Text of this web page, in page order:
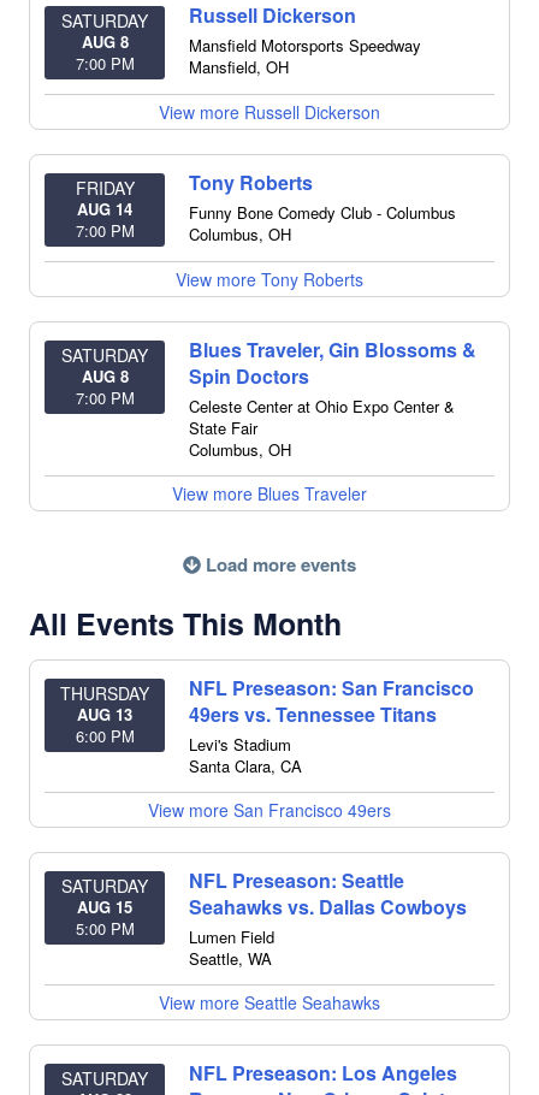
SATURDAY
AUG 8
7:00 PM
Russell Dickerson
Mansfield Motorsports Speedway
Mansfield, OH
View more Russell Dickerson
FRIDAY
AUG 14
7:00 PM
Tony Roberts
Funny Bone Comedy Club - Columbus
Columbus, OH
View more Tony Roberts
SATURDAY
AUG 8
7:00 PM
Blues Traveler, Gin Blossoms &
Spin Doctors
Celeste Center at Ohio Expo Center &
State Fair
Columbus, OH
View more Blues Traveler
Load more events
All Events This Month
THURSDAY
AUG 13
6:00 PM
NFL Preseason: San Francisco
49ers vs. Tennessee Titans
Levi's Stadium
Santa Clara, CA
View more San Francisco 49ers
SATURDAY
AUG 15
5:00 PM
NFL Preseason: Seattle
Seahawks vs. Dallas Cowboys
Lumen Field
Seattle, WA
View more Seattle Seahawks
SATURDAY
NFL Preseason: Los Angeles